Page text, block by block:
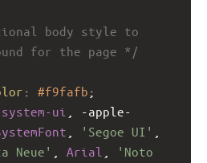
body style to
for the page */
: #f9fafb ;
system-ui
-apple-
'Segoe UI'
Neue' Arial
'Noto